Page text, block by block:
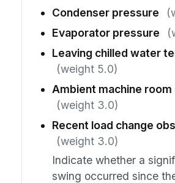
Condenser pressure
Evaporator pressure
Leaving chilled water
(weight 5.0)
Ambient machine
(weight 3.0)
Recent load change
(weight 3.0)
Indicate whether a
swing occurred since